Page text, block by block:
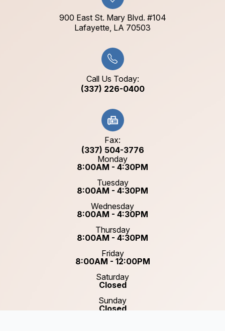
900 East St. Mary Blvd. #104
​​​​​​​Lafayette, LA 70503​​​​​​​
Call Us Today:
(337) 226-0400
Fax:
(337) 504-3776
Monday
8:00AM - 4:30PM
Tuesday
8:00AM - 4:30PM
Wednesday
8:00AM - 4:30PM
Thursday
8:00AM - 4:30PM
Friday
8:00AM - 12:00PM
Saturday
Closed
Sunday
Closed